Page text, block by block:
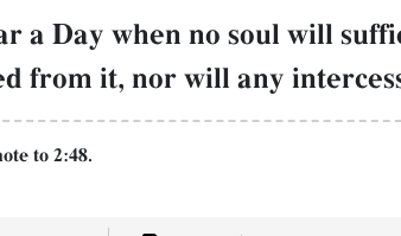
a Day when no soul will
from it, nor will any
to 2:48.